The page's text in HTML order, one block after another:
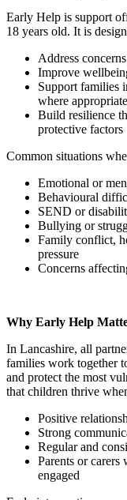
Early Help is support
18 years old. It is
Address
Improve
Support families
where appropriate
Build resilience
protective factors
Common situations
Emotional or
Behavioural
SEND or
Bullying or
Family conflict,
pressure
Concerns
Why Early Help
In Lancashire, all
families work together
and protect the most
that children thrive
Positive
Strong
Regular and
Parents or carers
engaged